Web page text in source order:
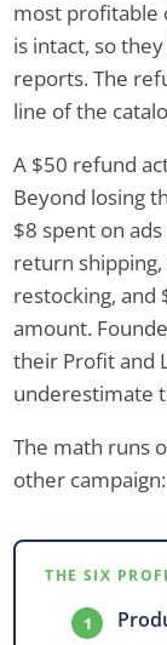
most profitable
is intact, so
reports. The
line of the
A $50 refund
Beyond losing
$8 spent on
return shipping,
restocking, and
amount.
their Profit and
underestimate
The math runs
other campaign:
THE SIX